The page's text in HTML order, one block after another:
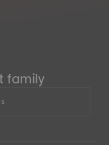
family